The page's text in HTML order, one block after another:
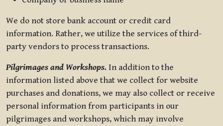
We do not store bank account or credit card
information. Rather, we utilize the services of third-
party vendors to process transactions.
Pilgrimages and Workshops. In addition to the
information listed above that we collect for website
purchases and donations, we may also collect or receive
personal information from participants in our
pilgrimages and workshops, which may involve